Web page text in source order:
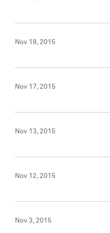
Nov 18, 2015
Nov 17, 2015
Nov 13, 2015
Nov 12, 2015
Nov 3, 2015